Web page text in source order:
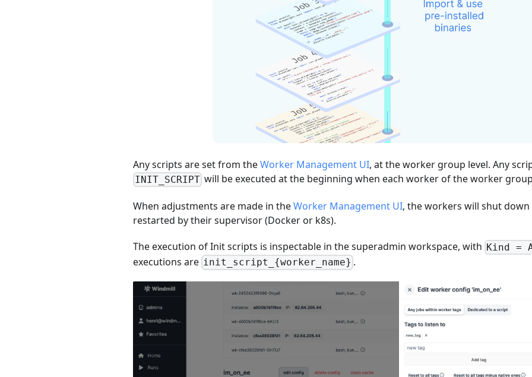
Any scripts are set from theWorker Management UI, at the worker group level. Any
INIT_SCRIPT will be executed at the beginning when each worker of the worker
When adjustments are made in theWorker Management UI, the workers will shut
restarted by their supervisor (Docker or k8s).
The execution of Init scripts is inspectable in the superadmin workspace, with Kind =
executions are init_script_{worker_name} .